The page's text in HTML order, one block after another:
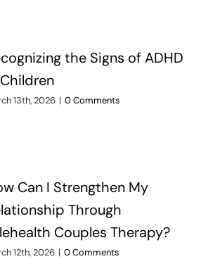
the Signs of ADHD
13th, 2026 | 0 Comments
Can I Strengthen My
Through
Couples Therapy?
12th, 2026 | 0 Comments